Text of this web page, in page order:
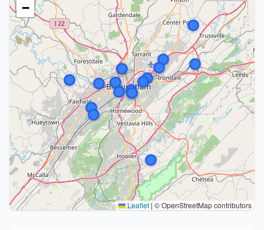
−
Leaflet | © OpenStreetMap contributors